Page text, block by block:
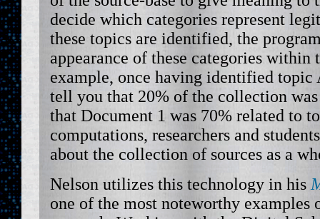
decide which categories represent
these topics are identified, the
appearance of these categories
example, once having identified topic
tell you that 20% of the collection
that Document 1 was 70% related to
computations, researchers and
about the collection of sources as a
Nelson utilizes this technology in his
one of the most noteworthy examples